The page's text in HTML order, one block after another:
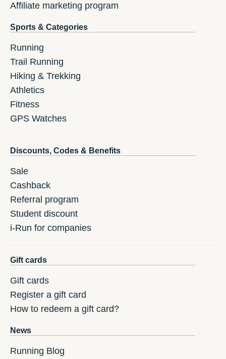
Affiliate marketing program
Sports & Categories
Running
Trail Running
Hiking & Trekking
Athletics
Fitness
GPS Watches
Discounts, Codes & Benefits
Sale
Cashback
Referral program
Student discount
i-Run for companies
Gift cards
Gift cards
Register a gift card
How to redeem a gift card?
News
Running Blog